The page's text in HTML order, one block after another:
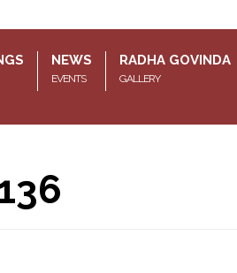
NEWS
EVENTS
RADHA GOVINDA
GALLERY